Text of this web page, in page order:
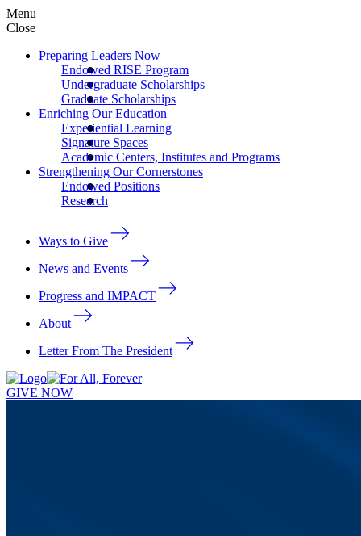
Menu
Close
Preparing Leaders Now
Endowed RISE Program
Undergraduate Scholarships
Graduate Scholarships
Enriching Our Education
Experiential Learning
Signature Spaces
Academic Centers, Institutes and Programs
Strengthening Our Cornerstones
Endowed Positions
Research
Ways to Give
News and Events
Progress and IMPACT
About
Letter From The President
GIVE NOW